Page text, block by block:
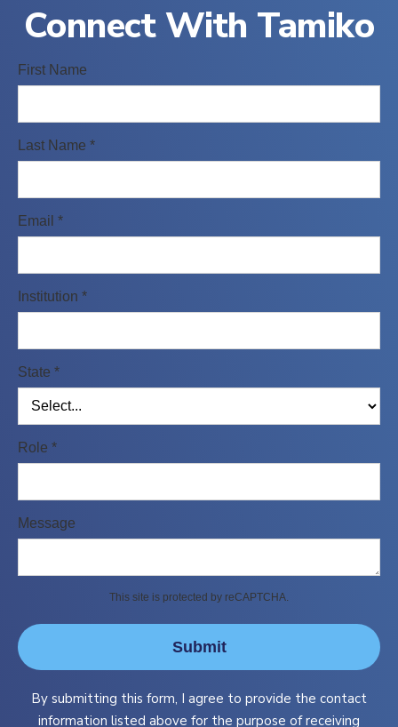
Connect With Tamiko
First Name
Last Name *
Email *
Institution *
State *
Role *
Message
This site is protected by reCAPTCHA.
Submit
By submitting this form, I agree to provide the contact
information listed above for the purpose of receiving